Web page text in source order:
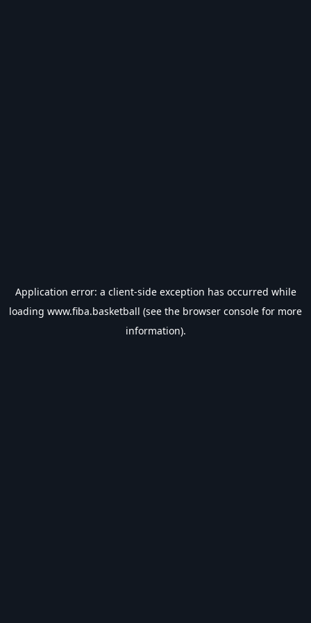
Application error: a client-side exception has occurred while
loading www.fiba.basketball (see the browser console for more
information).